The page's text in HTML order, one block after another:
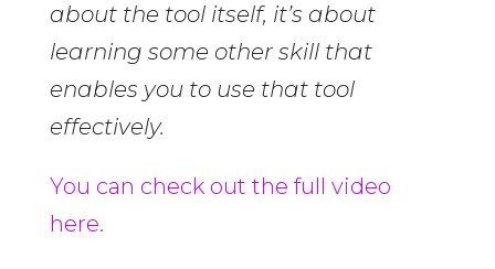
about the tool itself, it’s about
learning some other skill that
enables you to use that tool
effectively.
You can check out the full video
here.